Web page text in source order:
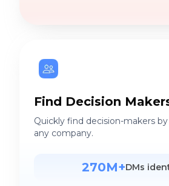
Find Decision
Quickly find decision-makers
any company.
270M+DMs